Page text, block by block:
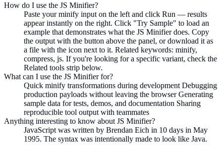
How do I use the JS Minifier?
Paste your minify input on the left and click Run — results
appear instantly on the right. Click "Try Sample" to load an
example that demonstrates what the JS Minifier does. Copy
the output with the button above the panel, or download it as
a file with the icon next to it. Related keywords: minify,
compress, js. If you're looking for a specific variant, check the
Related tools strip below.
What can I use the JS Minifier for?
Quick minify transformations during development Debugging
production payloads without leaving the browser Generating
sample data for tests, demos, and documentation Sharing
reproducible tool output with teammates
Anything interesting to know about JS Minifier?
JavaScript was written by Brendan Eich in 10 days in May
1995. The syntax was intentionally made to look like Java.